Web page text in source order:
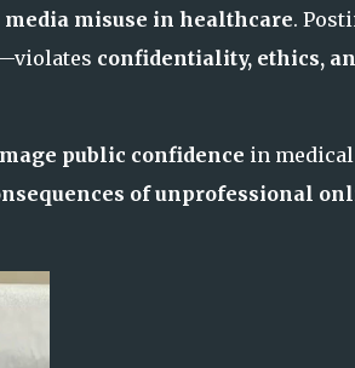
media misuse in healthcare.
confidentiality, ethics,
public confidence in medical
of unprofessional